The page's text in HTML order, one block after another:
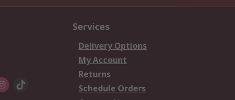
Services
Delivery Options
My Account
Returns
Schedule Orders